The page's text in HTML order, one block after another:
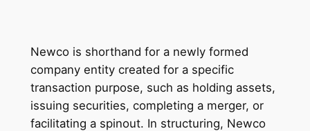
Newco is shorthand for a newly formed
company entity created for a specific
transaction purpose, such as holding assets,
issuing securities, completing a merger, or
facilitating a spinout. In structuring, Newco